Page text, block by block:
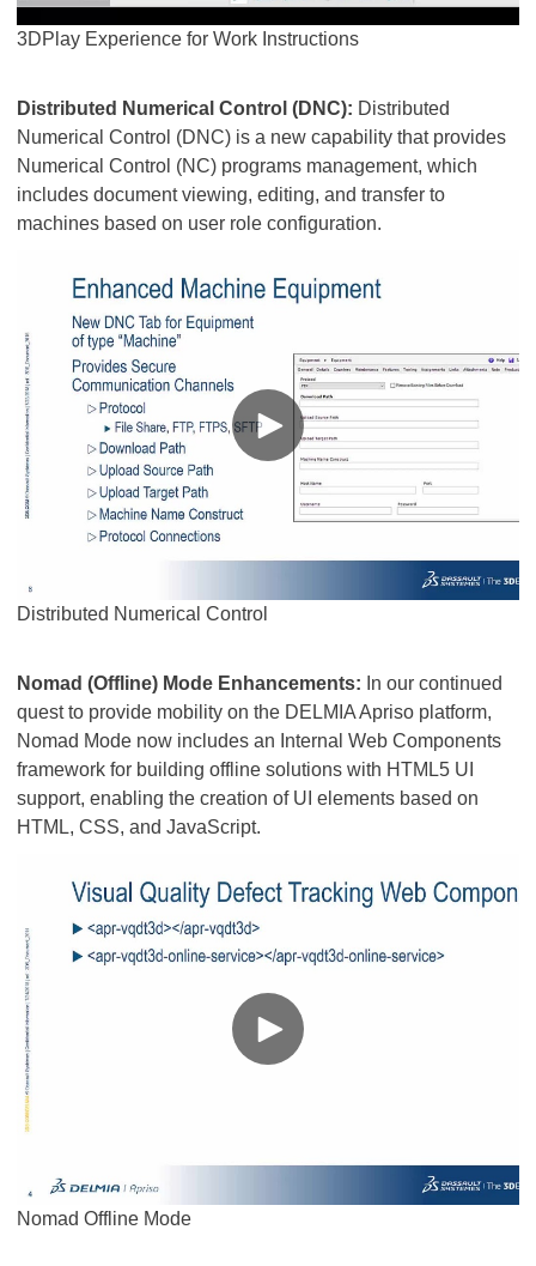
​​​​​​​3DPlay Experience for Work Instructions
Distributed Numerical Control (DNC): Distributed
Numerical Control (DNC) is a new capability that provides
Numerical Control (NC) programs management, which
includes document viewing, editing, and transfer to
machines based on user role configuration.
Distributed Numerical Control​​​​​​​
Nomad (Offline) Mode Enhancements: In our continued
quest to provide mobility on the DELMIA Apriso platform,
Nomad Mode now includes an Internal Web Components
framework for building offline solutions with HTML5 UI
support, enabling the creation of UI elements based on
HTML, CSS, and JavaScript.
Nomad Offline Mode